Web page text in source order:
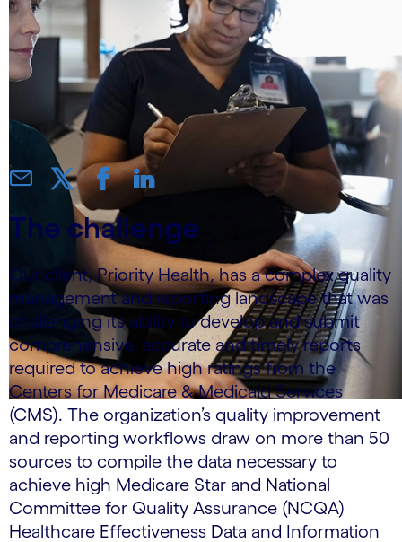
The challenge
Our client, Priority Health, has a complex quality
management and reporting landscape that was
challenging its ability to develop and submit
comprehensive, accurate and timely reports
required to achieve high ratings from the
Centers for Medicare & Medicaid Services
(CMS). The organization’s quality improvement
and reporting workflows draw on more than 50
sources to compile the data necessary to
achieve high Medicare Star and National
Committee for Quality Assurance (NCQA)
Healthcare Effectiveness Data and Information